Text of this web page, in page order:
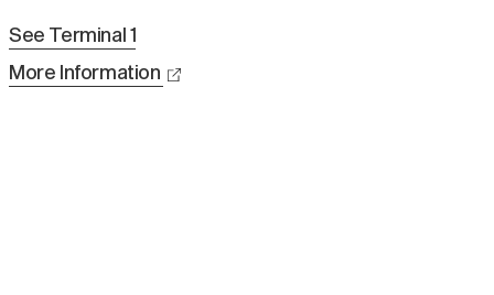
See Terminal 1
More Information